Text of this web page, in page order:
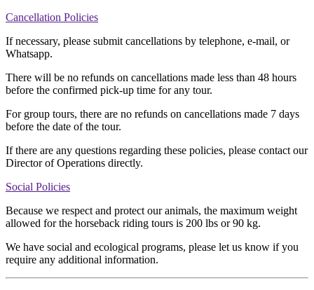
Cancellation Policies
If necessary, please submit cancellations by telephone, e-mail, or
Whatsapp.
There will be no refunds on cancellations made less than 48 hours
before the confirmed pick-up time for any tour.
For group tours, there are no refunds on cancellations made 7 days
before the date of the tour.
If there are any questions regarding these policies, please contact our
Director of Operations directly.
Social Policies
Because we respect and protect our animals, the maximum weight
allowed for the horseback riding tours is 200 lbs or 90 kg.
We have social and ecological programs, please let us know if you
require any additional information.